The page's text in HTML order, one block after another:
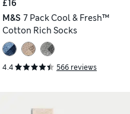
£16
M&S 7 Pack Cool & Fresh™
Cotton Rich Socks
4.4 566 reviews